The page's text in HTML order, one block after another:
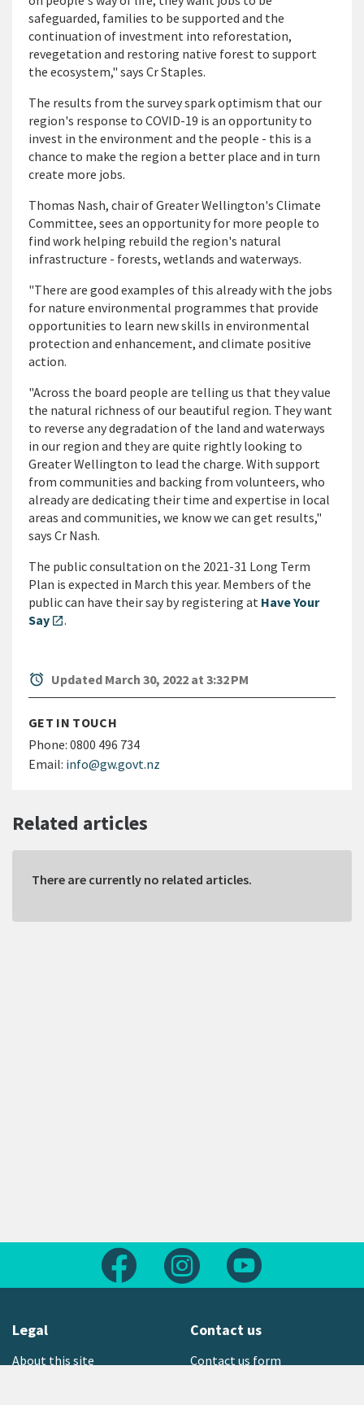
safeguarded, families to be supported and the
continuation of investment into reforestation,
revegetation and restoring native forest to support
the ecosystem," says Cr Staples.
The results from the survey spark optimism that our
region's response to COVID-19 is an opportunity to
invest in the environment and the people - this is a
chance to make the region a better place and in turn
create more jobs.
Thomas Nash, chair of Greater Wellington's Climate
Committee, sees an opportunity for more people to
find work helping rebuild the region's natural
infrastructure - forests, wetlands and waterways.
"There are good examples of this already with the jobs
for nature environmental programmes that provide
opportunities to learn new skills in environmental
protection and enhancement, and climate positive
action.
"Across the board people are telling us that they value
the natural richness of our beautiful region. They want
to reverse any degradation of the land and waterways
in our region and they are quite rightly looking to
Greater Wellington to lead the charge. With support
from communities and backing from volunteers, who
already are dedicating their time and expertise in local
areas and communities, we know we can get results,"
says Cr Nash.
The public consultation on the 2021-31 Long Term
Plan is expected in March this year. Members of the
public can have their say by registering at Have Your
Say open_in_new.
alarm Updated March 30, 2022 at 3:32 PM
GET IN TOUCH
Phone: 0800 496 734
Email: info@gw.govt.nz
Related articles
There are currently no related articles.
Follow us on FacebookFollow us on Instagram
Legal
About this site
Contact us
Contact us form